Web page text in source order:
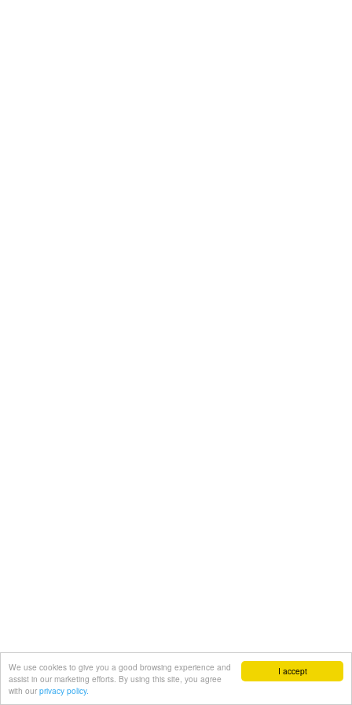
I accept
We use cookies to give you a good browsing experience and
assist in our marketing efforts. By using this site, you agree
with our privacy policy.